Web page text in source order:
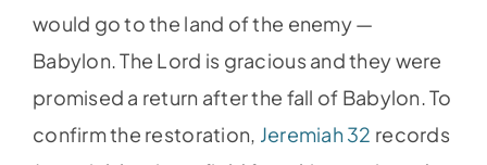
would go to the land of the enemy —
Babylon. The Lord is gracious and they were
promised a return after the fall of Babylon. To
confirm the restoration, Jeremiah 32 records